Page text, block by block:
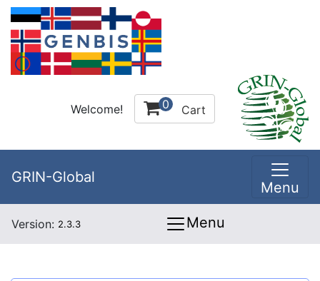
Welcome! 0 Cart
GRIN-Global
Menu
Version: 2.3.3 Menu